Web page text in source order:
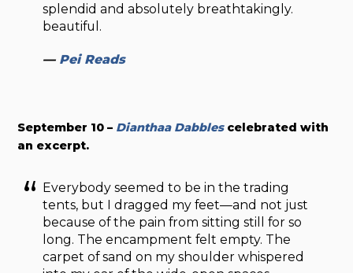
splendid and absolutely breathtakingly.
beautiful.
— Pei Reads
September 10 – Dianthaa Dabblescelebrated with
an excerpt.
Everybody seemed to be in the trading
tents, but I dragged my feet—and not just
because of the pain from sitting still for so
long. The encampment felt empty. The
carpet of sand on my shoulder whispered